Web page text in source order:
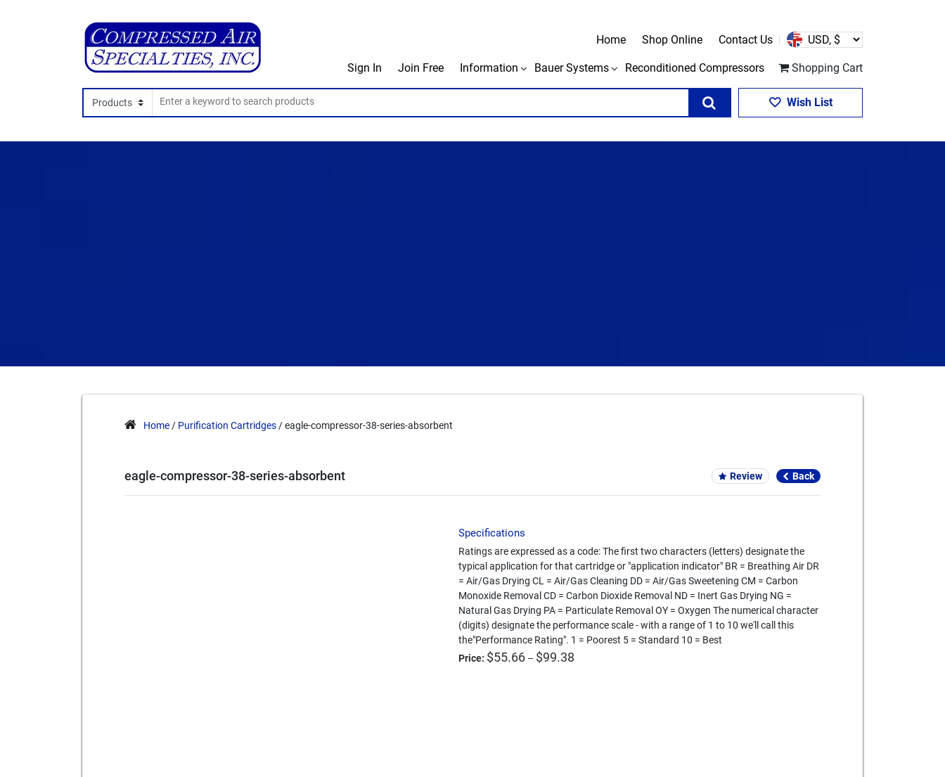
Home Shop Online Contact Us
Sign In Join Free Information Bauer Systems Reconditioned Compressors Shopping Cart
Wish List
Home / Purification Cartridges / eagle-compressor-38-series-absorbent
eagle-compressor-38-series-absorbent Review Back
Specifications
Ratings are expressed as a code: The first two characters (letters) designate the
typical application for that cartridge or "application indicator" BR = Breathing Air DR
= Air/Gas Drying CL = Air/Gas Cleaning DD = Air/Gas Sweetening CM = Carbon
Monoxide Removal CD = Carbon Dioxide Removal ND = Inert Gas Drying NG =
Natural Gas Drying PA = Particulate Removal OY = Oxygen The numerical character
(digits) designate the performance scale - with a range of 1 to 10 we'll call this
the"Performance Rating". 1 = Poorest 5 = Standard 10 = Best
Price: $55.66 – $99.38